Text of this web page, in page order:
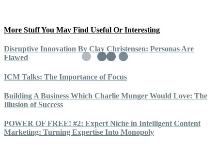
More Stuff You May Find Useful Or Interesting
Disruptive Innovation By Clay Christensen: Personas Are
Flawed
ICM Talks: The Importance of Focus
Building A Business Which Charlie Munger Would Love: The
Illusion of Success
POWER OF FREE! #2: Expert Niche in Intelligent Content
Marketing: Turning Expertise Into Monopoly